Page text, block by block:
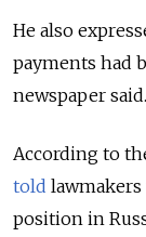
He also
payments had
newspaper said.
According to
told
position in